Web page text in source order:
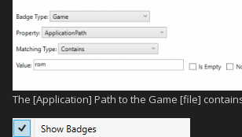
The [Application] Path to the Game [file]